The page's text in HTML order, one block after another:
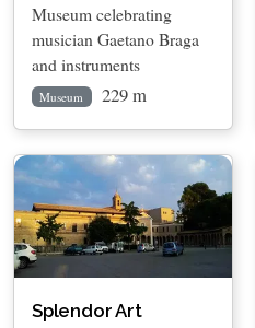
Museum celebrating
musician Gaetano Braga
and instruments
Museum 229 m
Splendor Art